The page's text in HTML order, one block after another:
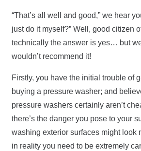
“That’s all well and good,” we hear
just do it myself?” Well, good citizen
technically the answer is yes… but
wouldn’t recommend it!
Firstly, you have the initial trouble of
buying a pressure washer; and
pressure washers certainly aren’t
there’s the danger you pose to your
washing exterior surfaces might look
in reality you need to be extremely